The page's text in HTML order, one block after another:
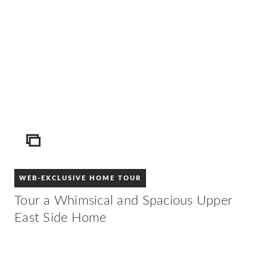
ICON
WEB-EXCLUSIVE HOME TOUR
Tour a Whimsical and Spacious Upper
East Side Home